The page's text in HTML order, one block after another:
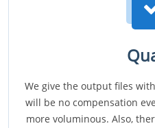
We give the output files
will be no compensation
more voluminous. Also,